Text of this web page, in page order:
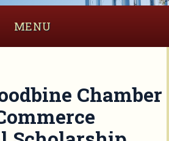
MENU
Chamber